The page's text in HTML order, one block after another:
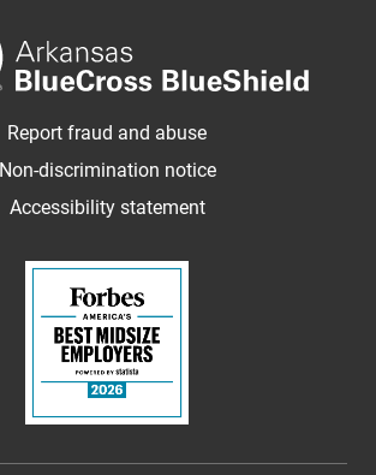
Report fraud and abuse
Non-discrimination notice
Accessibility statement